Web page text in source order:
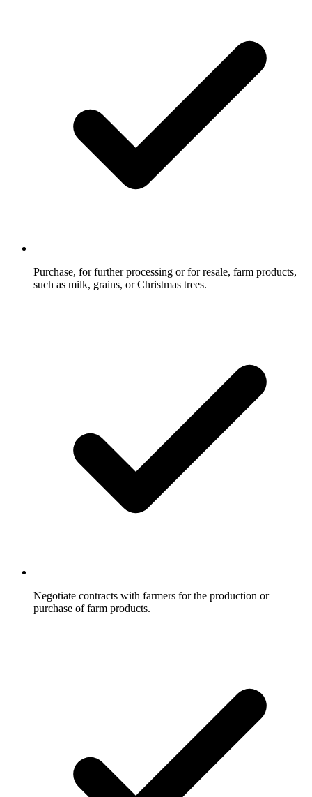
Purchase, for further processing or for resale, farm products,
such as milk, grains, or Christmas trees.
Negotiate contracts with farmers for the production or
purchase of farm products.